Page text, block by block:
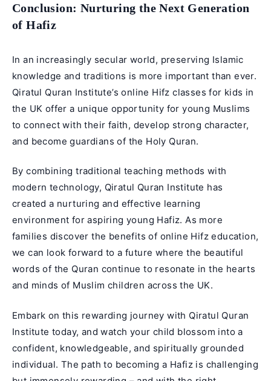
Conclusion: Nurturing the Next Generation
of Hafiz
In an increasingly secular world, preserving Islamic
knowledge and traditions is more important than ever.
Qiratul Quran Institute’s online Hifz classes for kids in
the UK offer a unique opportunity for young Muslims
to connect with their faith, develop strong character,
and become guardians of the Holy Quran.
By combining traditional teaching methods with
modern technology, Qiratul Quran Institute has
created a nurturing and effective learning
environment for aspiring young Hafiz. As more
families discover the benefits of online Hifz education,
we can look forward to a future where the beautiful
words of the Quran continue to resonate in the hearts
and minds of Muslim children across the UK.
Embark on this rewarding journey with Qiratul Quran
Institute today, and watch your child blossom into a
confident, knowledgeable, and spiritually grounded
individual. The path to becoming a Hafiz is challenging